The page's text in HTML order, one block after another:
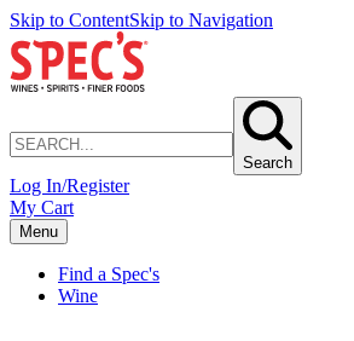
Skip to ContentSkip to Navigation
Search
Log In/Register
My Cart
Menu
Find a Spec's
Wine